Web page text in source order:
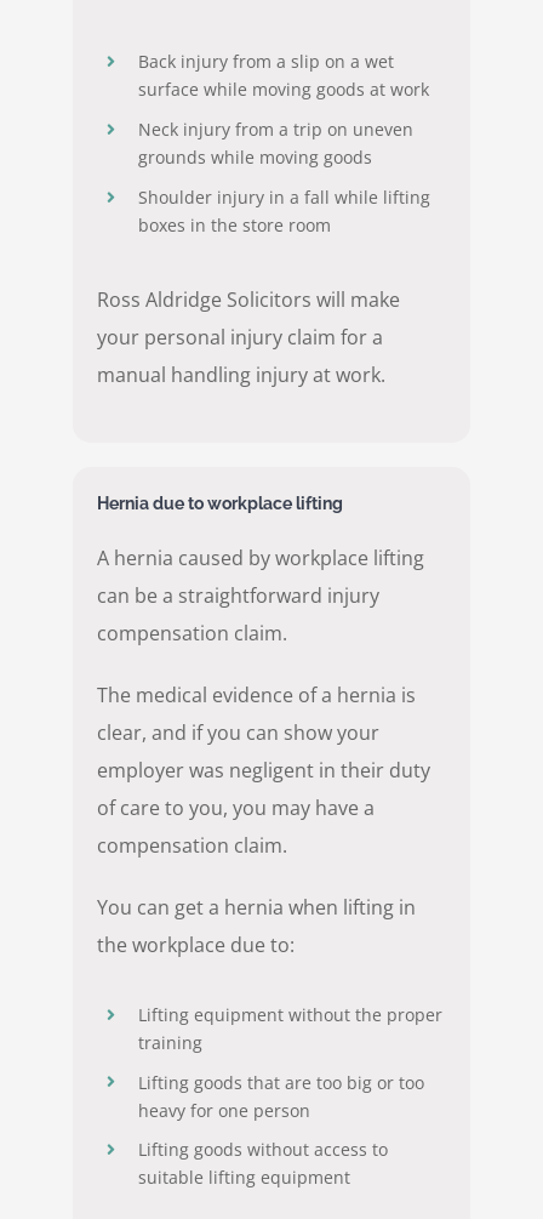
Back injury from a slip on a wet
surface while moving goods at work
Neck injury from a trip on uneven
grounds while moving goods
Shoulder injury in a fall while lifting
boxes in the store room
Ross Aldridge Solicitors will make
your personal injury claim for a
manual handling injury at work.
Hernia due to workplace lifting
A hernia caused by workplace lifting
can be a straightforward injury
compensation claim.
The medical evidence of a hernia is
clear, and if you can show your
employer was negligent in their duty
of care to you, you may have a
compensation claim.
You can get a hernia when lifting in
the workplace due to:
Lifting equipment without the proper
training
Lifting goods that are too big or too
heavy for one person
Lifting goods without access to
suitable lifting equipment